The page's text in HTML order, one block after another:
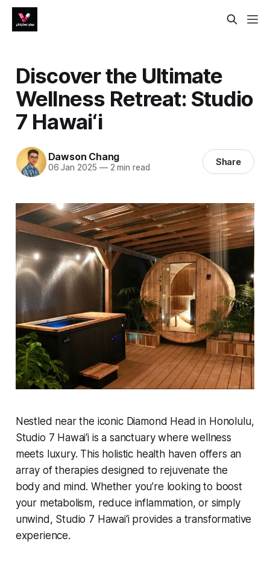
Discover the Ultimate
Wellness Retreat: Studio
7 Hawai‘i
Dawson Chang
06 Jan 2025 —2 min read Share
Nestled near the iconic Diamond Head in Honolulu,
Studio 7 Hawai‘i is a sanctuary where wellness
meets luxury. This holistic health haven offers an
array of therapies designed to rejuvenate the
body and mind. Whether you’re looking to boost
your metabolism, reduce inflammation, or simply
unwind, Studio 7 Hawai‘i provides a transformative
experience.